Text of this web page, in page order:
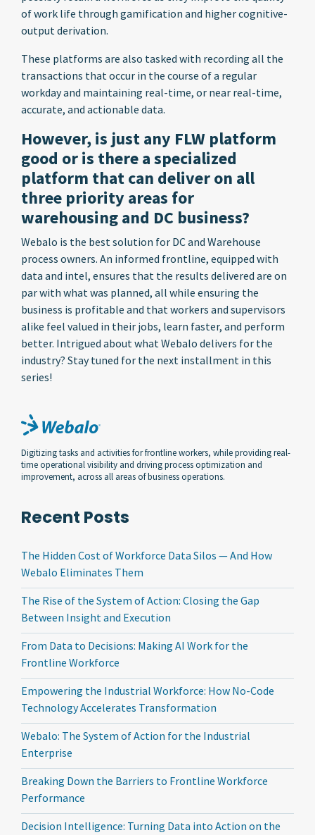
of work life through gamification and higher cognitive-
output derivation.
These platforms are also tasked with recording all the
transactions that occur in the course of a regular
workday and maintaining real-time, or near real-time,
accurate, and actionable data.
However, is just any FLW platform
good or is there a specialized
platform that can deliver on all
three priority areas for
warehousing and DC business?
Webalo is the best solution for DC and Warehouse
process owners. An informed frontline, equipped with
data and intel, ensures that the results delivered are on
par with what was planned, all while ensuring the
business is profitable and that workers and supervisors
alike feel valued in their jobs, learn faster, and perform
better. Intrigued about what Webalo delivers for the
industry? Stay tuned for the next installment in this
series!
Digitizing tasks and activities for frontline workers, while providing real-
time operational visibility and driving process optimization and
improvement, across all areas of business operations.
Recent Posts
The Hidden Cost of Workforce Data Silos — And How
Webalo Eliminates Them
The Rise of the System of Action: Closing the Gap
Between Insight and Execution
From Data to Decisions: Making AI Work for the
Frontline Workforce
Empowering the Industrial Workforce: How No-Code
Technology Accelerates Transformation
Webalo: The System of Action for the Industrial
Enterprise
Breaking Down the Barriers to Frontline Workforce
Performance
Decision Intelligence: Turning Data into Action on the